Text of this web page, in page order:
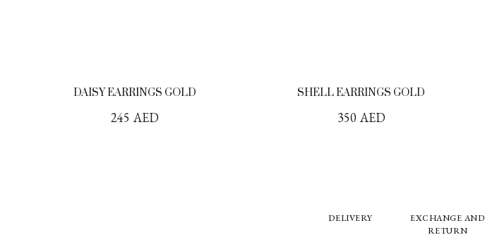
DAISY EARRINGS GOLD
245 AED
SHELL EARRINGS GOLD
350 AED
EXCHANGE AND
RETURN
DELIVERY